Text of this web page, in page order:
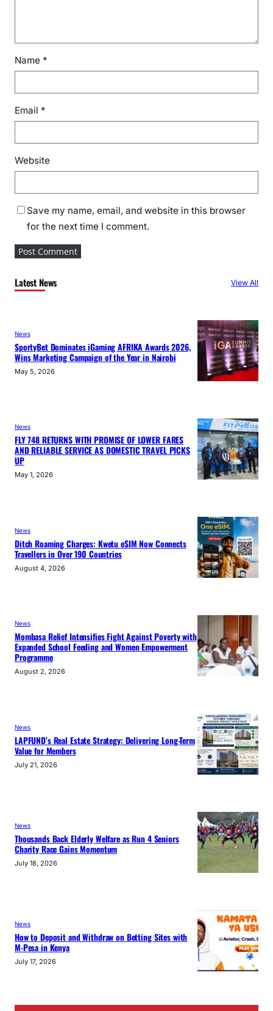
Name *
Email *
Website
Save my name, email, and website in this browser
for the next time I comment.
Latest News View All
News
SportyBet Dominates iGaming AFRIKA Awards 2026,
Wins Marketing Campaign of the Year in Nairobi
May 5, 2026
News
FLY 748 RETURNS WITH PROMISE OF LOWER FARES
AND RELIABLE SERVICE AS DOMESTIC TRAVEL PICKS
UP
May 1, 2026
News
Ditch Roaming Charges: Kwetu eSIM Now Connects
Travellers in Over 190 Countries
August 4, 2026
News
Mombasa Relief Intensifies Fight Against Poverty with
Expanded School Feeding and Women Empowerment
Programme
August 2, 2026
News
LAPFUND’s Real Estate Strategy: Delivering Long-Term
Value for Members
July 21, 2026
News
Thousands Back Elderly Welfare as Run 4 Seniors
Charity Race Gains Momentum
July 18, 2026
News
How to Deposit and Withdraw on Betting Sites with
M-Pesa in Kenya
July 17, 2026